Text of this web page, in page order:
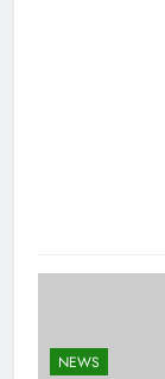
NEWS